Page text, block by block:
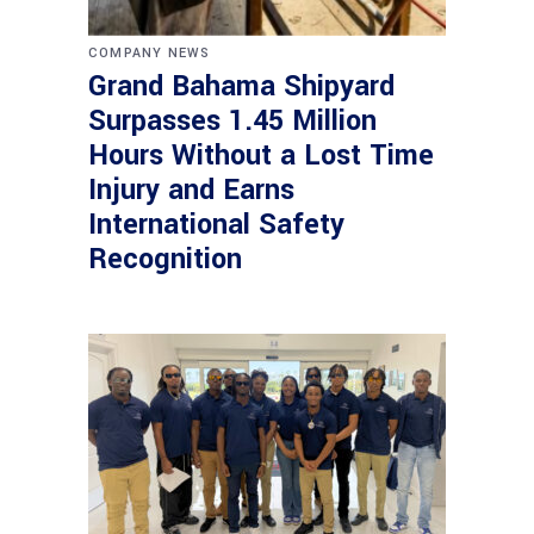
COMPANY NEWS
Grand Bahama Shipyard
Surpasses 1.45 Million
Hours Without a Lost Time
Injury and Earns
International Safety
Recognition